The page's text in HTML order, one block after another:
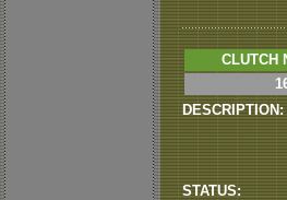
CLUTCH
DESCRIPTION:
STATUS: